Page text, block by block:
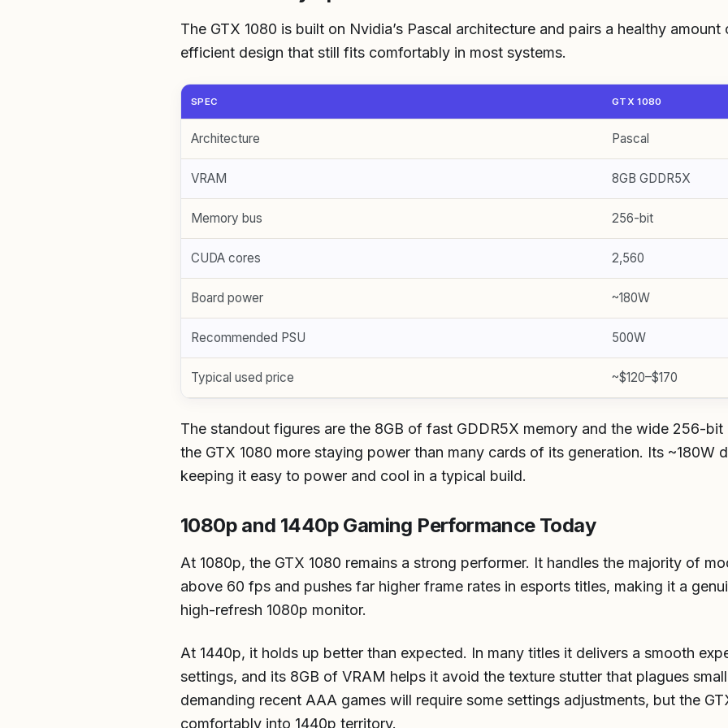
The GTX 1080 is built on Nvidia’s Pascal architecture and pairs a healthy
efficient design that still fits comfortably in most systems.
SPEC GTX 1080
Architecture Pascal
VRAM 8GB GDDR5X
Memory bus 256-bit
CUDA cores 2,560
Board power ~180W
Recommended PSU 500W
Typical used price ~$120–$170
The standout figures are the 8GB of fast GDDR5X memory and the wide 256-
the GTX 1080 more staying power than many cards of its generation. Its ~180W
keeping it easy to power and cool in a typical build.
1080p and 1440p Gaming Performance Today
At 1080p, the GTX 1080 remains a strong performer. It handles the majority of
above 60 fps and pushes far higher frame rates in esports titles, making it a
high-refresh 1080p monitor.
At 1440p, it holds up better than expected. In many titles it delivers a smooth
settings, and its 8GB of VRAM helps it avoid the texture stutter that plagues
demanding recent AAA games will require some settings adjustments, but the
comfortably into 1440p territory.